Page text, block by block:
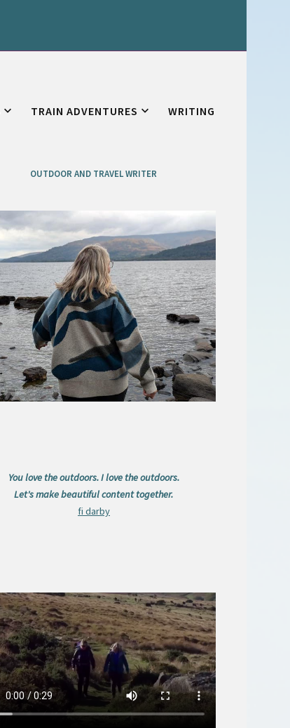
TRAIN ADVENTURES WRITING
OUTDOOR AND TRAVEL WRITER
You love the outdoors. I love the outdoors.
Let's make beautiful content together.
fi darby